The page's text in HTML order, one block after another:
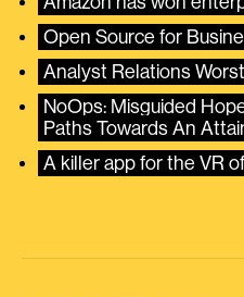
Open Source for
Analyst Relations
NoOps: Misguided
Paths Towards An
A killer app for the VR